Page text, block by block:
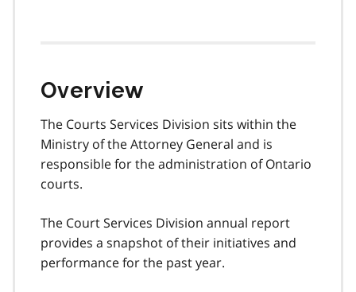
Overview
The Courts Services Division sits within the
Ministry of the Attorney General and is
responsible for the administration of Ontario
courts.
The Court Services Division annual report
provides a snapshot of their initiatives and
performance for the past year.